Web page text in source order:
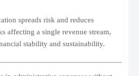
spreads risk and reduces
affecting a single revenue stream,
stability and sustainability.